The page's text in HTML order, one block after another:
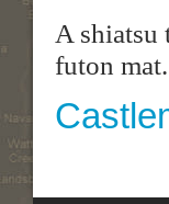
A
futon mat.